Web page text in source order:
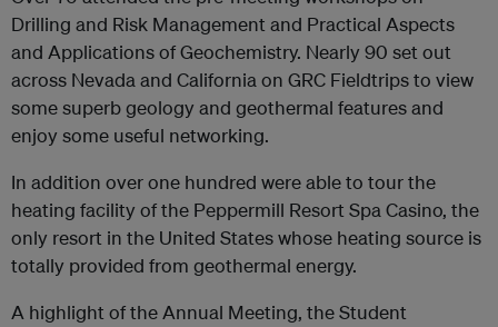
Drilling and Risk Management and Practical Aspects
and Applications of Geochemistry. Nearly 90 set out
across Nevada and California on GRC Fieldtrips to view
some superb geology and geothermal features and
enjoy some useful networking.
In addition over one hundred were able to tour the
heating facility of the Peppermill Resort Spa Casino, the
only resort in the United States whose heating source is
totally provided from geothermal energy.
A highlight of the Annual Meeting, the Student